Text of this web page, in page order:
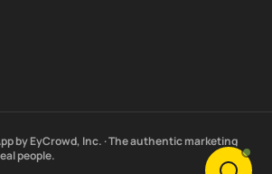
by EyCrowd, Inc. · The authentic marketing
people.